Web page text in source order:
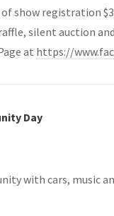
show registration
silent auction
at https://
Day
with cars, music